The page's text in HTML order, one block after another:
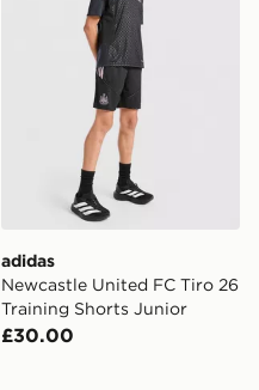
adidas
Newcastle United FC Tiro 26
Training Shorts Junior
£30.00